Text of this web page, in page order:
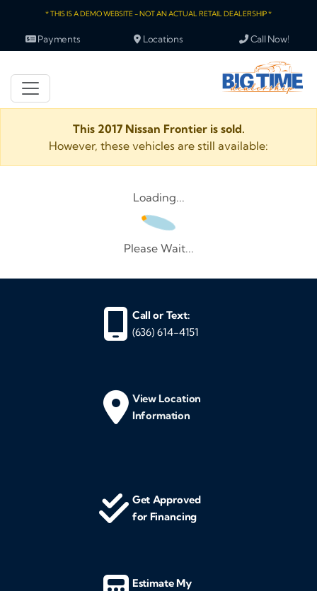
* THIS IS A DEMO WEBSITE - NOT AN ACTUAL RETAIL DEALERSHIP *
Payments Locations Call Now!
This 2017 Nissan Frontier is sold.
However, these vehicles are still available:
Loading...
Please Wait...
Call or Text:
(636) 614-4151
View Location
Information
Get Approved
for Financing
Estimate My